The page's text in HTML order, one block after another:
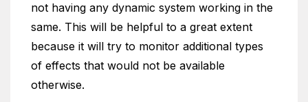
not having any dynamic system working in the
same. This will be helpful to a great extent
because it will try to monitor additional types
of effects that would not be available
otherwise.